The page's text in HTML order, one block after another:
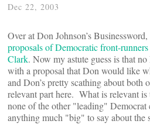
Dec 22, 2003
Over at Don Johnson’s
proposals of Democratic front-
Clark. Now my astute guess is that
with a proposal that Don would like
and Don’s pretty scathing about both
relevant part here. What is relevant
none of the other "leading" Democrat
anything much "big" to say about the